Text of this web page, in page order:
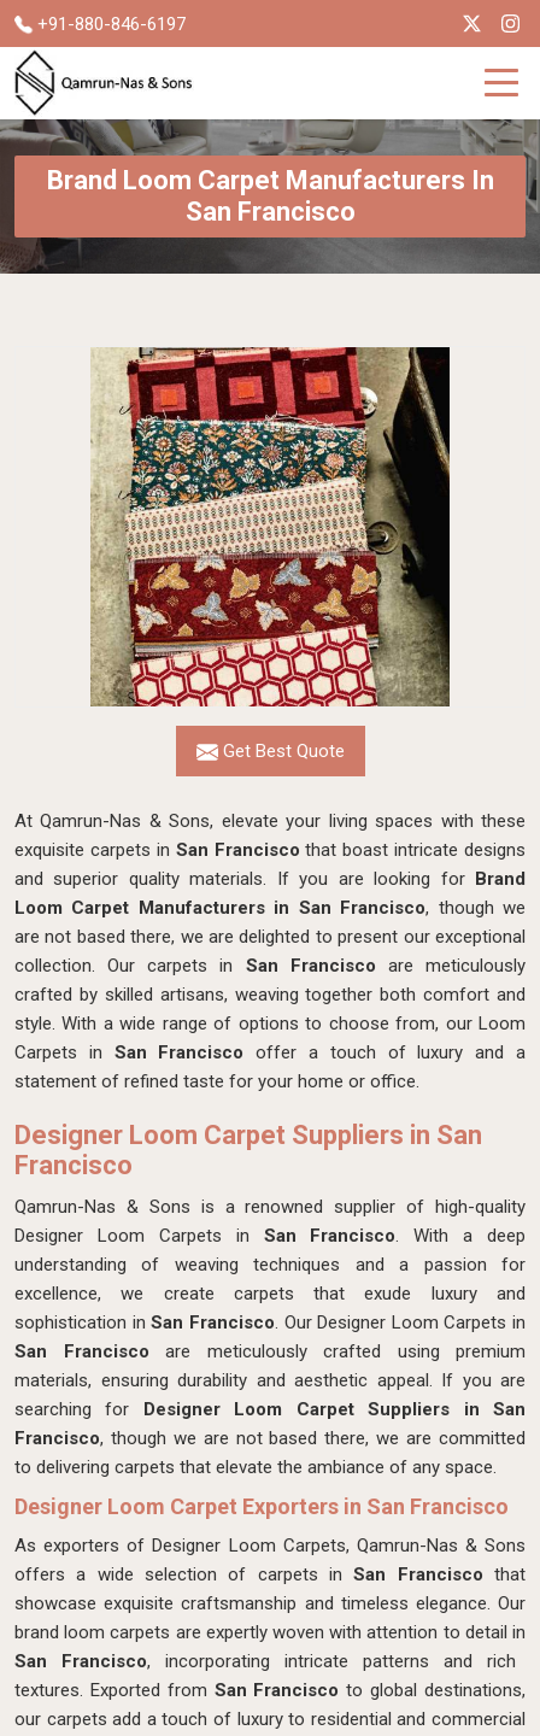
+91-880-846-6197
Brand Loom Carpet Manufacturers In
San Francisco
Get Best Quote
At Qamrun-Nas & Sons, elevate your living spaces with these
exquisite carpets in San Francisco that boast intricate designs
and superior quality materials. If you are looking for Brand
Loom Carpet Manufacturers in San Francisco, though we
are not based there, we are delighted to present our exceptional
collection. Our carpets in San Francisco are meticulously
crafted by skilled artisans, weaving together both comfort and
style. With a wide range of options to choose from, our Loom
Carpets in San Franciscooffer a touch of luxury and a
statement of refined taste for your home or office.
Designer Loom Carpet Suppliers in San
Francisco
Qamrun-Nas & Sons is a renowned supplier of high-quality
Designer Loom Carpets in San Francisco. With a deep
understanding of weaving techniques and a passion for
excellence, we create carpets that exude luxury and
sophistication inSan Francisco. Our Designer Loom Carpets in
San Francisco are meticulously crafted using premium
materials, ensuring durability and aesthetic appeal. If you are
searching for Designer Loom Carpet Suppliers in San
Francisco, though we are not based there, we are committed
to delivering carpets that elevate the ambiance of any space.
Designer Loom Carpet Exporters in San Francisco
As exporters of Designer Loom Carpets, Qamrun-Nas & Sons
offers a wide selection of carpets in San Francisco that
showcase exquisite craftsmanship and timeless elegance. Our
brand loom carpets are expertly woven with attention to detail in
San Francisco, incorporating intricate patterns and rich
textures. Exported from San Franciscoto global destinations,
our carpets add a touch of luxury to residential and commercial